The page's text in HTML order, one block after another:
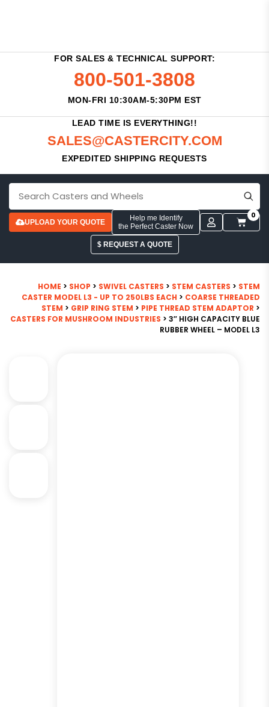
FOR SALES & TECHNICAL SUPPORT:
800-501-3808
MON-FRI 10:30AM-5:30PM EST
LEAD TIME IS EVERYTHING!!
SALES@CASTERCITY.COM
EXPEDITED SHIPPING REQUESTS
UPLOAD YOUR QUOTE
Help me Identify
the Perfect Caster Now
0
$ REQUEST A QUOTE
HOME > SHOP > SWIVEL CASTERS > STEM CASTERS > STEM
CASTER MODEL L3 - UP TO 250LBS EACH > COARSE THREADED
STEM > GRIP RING STEM > PIPE THREAD STEM ADAPTOR >
CASTERS FOR MUSHROOM INDUSTRIES > 3″ HIGH CAPACITY BLUE
RUBBER WHEEL – MODEL L3